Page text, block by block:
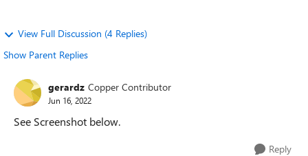
View Full Discussion (4 Replies)
Show Parent Replies
gerardz Copper Contributor
Jun 16, 2022
See Screenshot below.
Reply